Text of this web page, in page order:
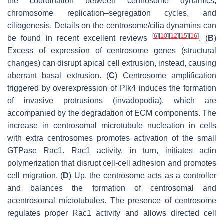
chromosome replication–segregation cycles, and
ciliogenesis. Details on the centrosome/cilia dynamins can
be found in recent excellent reviews
[6][10][12][15][16]. (B)
Excess of expression of centrosome genes (structural
changes) can disrupt apical cell extrusion, instead, causing
aberrant basal extrusion. (C) Centrosome amplification
triggered by overexpression of Plk4 induces the formation
of invasive protrusions (invadopodia), which are
accompanied by the degradation of ECM components. The
increase in centrosomal microtubule nucleation in cells
with extra centrosomes promotes activation of the small
GTPase Rac1. Rac1 activity, in turn, initiates actin
polymerization that disrupt cell-cell adhesion and promotes
cell migration. (D) Up, the centrosome acts as a controller
and balances the formation of centrosomal and
acentrosomal microtubules. The presence of centrosome
regulates proper Rac1 activity and allows directed cell